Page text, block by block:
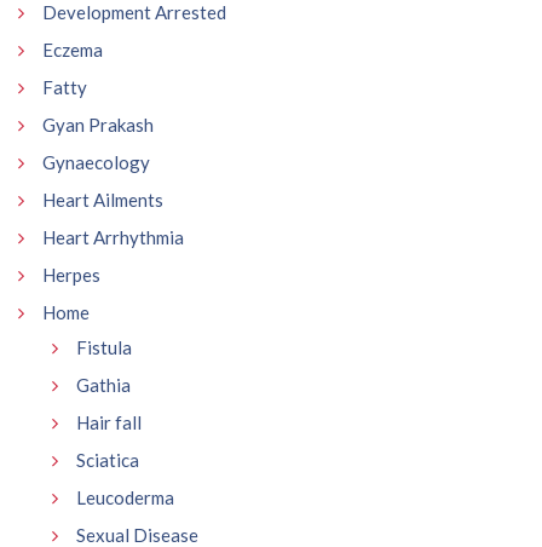
Development Arrested
Eczema
Fatty
Gyan Prakash
Gynaecology
Heart Ailments
Heart Arrhythmia
Herpes
Home
Fistula
Gathia
Hair fall
Sciatica
Leucoderma
Sexual Disease